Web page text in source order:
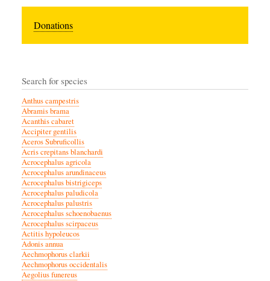
Donations
Search for species
Anthus campestris
Abramis brama
Acanthis cabaret
Accipiter gentilis
Aceros Subruficollis
Acris crepitans blanchardi
Acrocephalus agricola
Acrocephalus arundinaceus
Acrocephalus bistrigiceps
Acrocephalus paludicola
Acrocephalus palustris
Acrocephalus schoenobaenus
Acrocephalus scirpaceus
Actitis hypoleucos
Adonis annua
Aechmophorus clarkii
Aechmophorus occidentalis
Aegolius funereus